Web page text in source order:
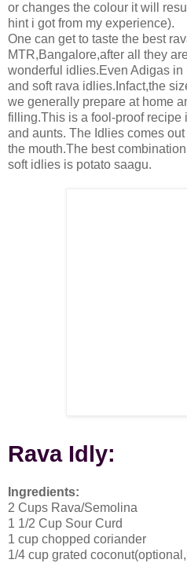
or changes the colour it will
hint i got from my experience).
One can get to taste the best
MTR,Bangalore,after all they
wonderful idlies.Even Adigas
and soft rava idlies.Infact,the
we generally prepare at home
filling.This is a fool-proof recipe
and aunts. The Idlies comes
the mouth.The best
soft idlies is potato saagu.
Rava Idly:
Ingredients:
2 Cups Rava/Semolina
1 1/2 Cup Sour Curd
1 cup chopped coriander
1/4 cup grated